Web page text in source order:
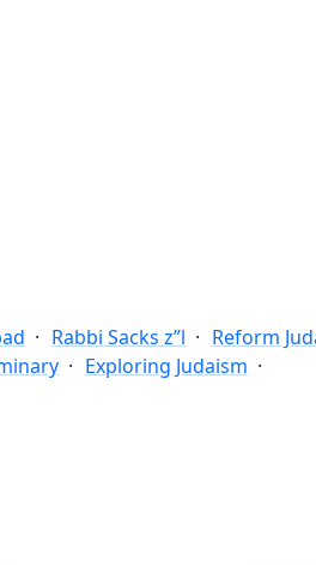
Rabbi Sacks z”l
Reform
Exploring Judaism